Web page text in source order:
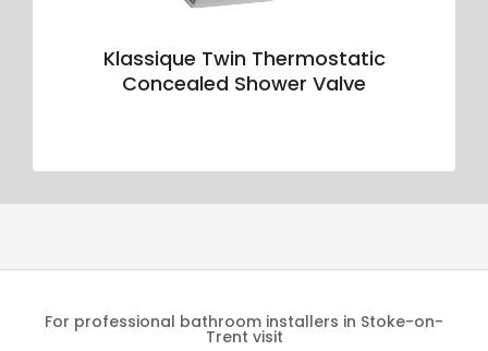
Klassique Twin Thermostatic
Concealed Shower Valve
For professional bathroom installers in Stoke-on-
Trent visit